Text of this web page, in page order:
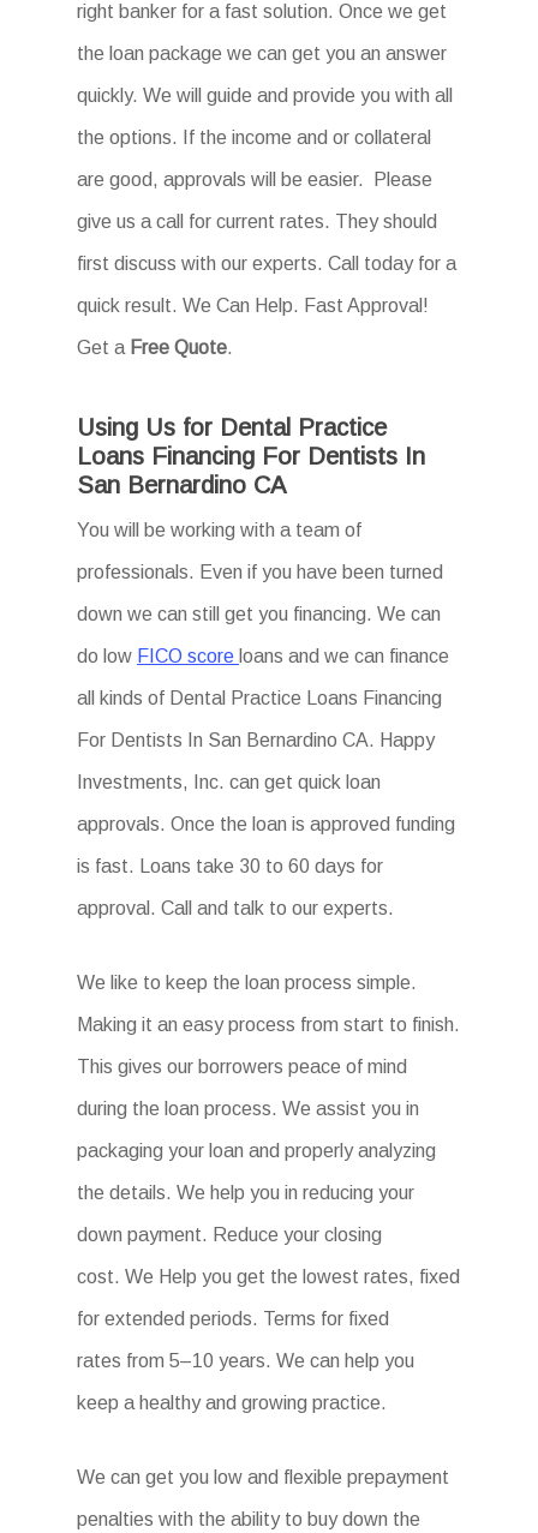
right banker for a fast solution. Once we get
the loan package we can get you an answer
quickly. We will guide and provide you with all
the options. If the income and or collateral
are good, approvals will be easier. Please
give us a call for current rates. They should
first discuss with our experts. Call today for a
quick result. We Can Help. Fast Approval!
Get a Free Quote.
Using Us for Dental Practice
Loans Financing For Dentists In
San Bernardino CA
You will be working with a team of
professionals. Even if you have been turned
down we can still get you financing. We can
do low FICO score loans and we can finance
all kinds of Dental Practice Loans Financing
For Dentists In San Bernardino CA. Happy
Investments, Inc. can get quick loan
approvals. Once the loan is approved funding
is fast. Loans take 30 to 60 days for
approval. Call and talk to our experts.
We like to keep the loan process simple.
Making it an easy process from start to finish.
This gives our borrowers peace of mind
during the loan process. We assist you in
packaging your loan and properly analyzing
the details. We help you in reducing your
down payment. Reduce your closing
cost. We Help you get the lowest rates, fixed
for extended periods. Terms for fixed
rates from 5–10 years. We can help you
keep a healthy and growing practice.
We can get you low and flexible prepayment
penalties with the ability to buy down the